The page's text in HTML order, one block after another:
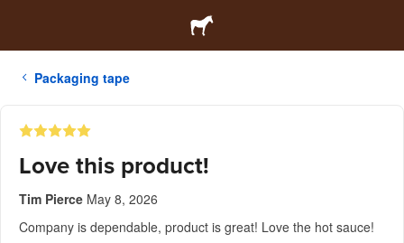
Packaging tape
Love this product!
Tim Pierce May 8, 2026
Company is dependable, product is great! Love the hot sauce!